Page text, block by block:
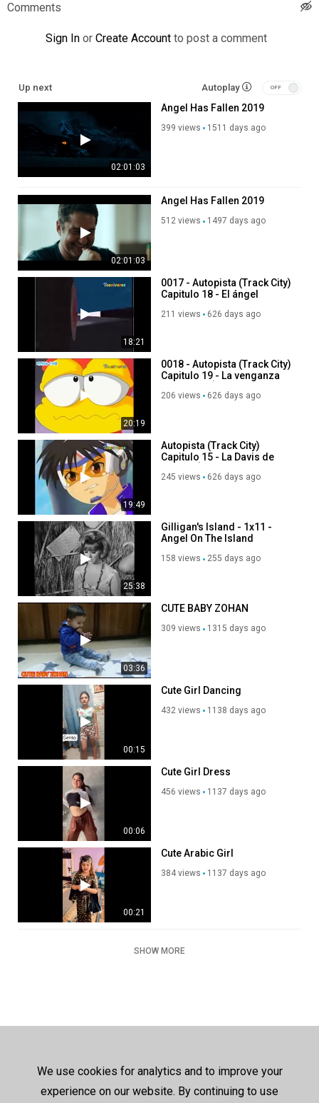
Comments
Sign In or Create Account to post a comment
Up next Autoplay
02:01:03
Angel Has Fallen 2019
399 views 1511 days ago
02:01:03
Angel Has Fallen 2019
512 views 1497 days ago
18:21
0017 - Autopista (Track City)
Capitulo 18 - El ángel
211 views 626 days ago
20:19
0018 - Autopista (Track City)
Capitulo 19 - La venganza
206 views 626 days ago
19:49
Autopista (Track City)
Capitulo 15 - La Davis de
245 views 626 days ago
25:38
Gilligan's Island - 1x11 -
Angel On The Island
158 views 255 days ago
03:36
CUTE BABY ZOHAN
309 views 1315 days ago
00:15
Cute Girl Dancing
432 views 1138 days ago
00:06
Cute Girl Dress
456 views 1137 days ago
00:21
Cute Arabic Girl
384 views 1137 days ago
SHOW MORE
We use cookies for analytics and to improve your
experience on our website. By continuing to use